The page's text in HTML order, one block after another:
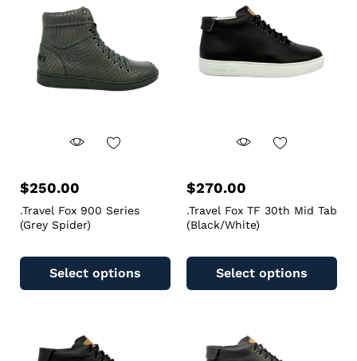
$250.00
.Travel Fox 900 Series
(Grey Spider)
Select options
$270.00
.Travel Fox TF 30th Mid Tab
(Black/White)
Select options